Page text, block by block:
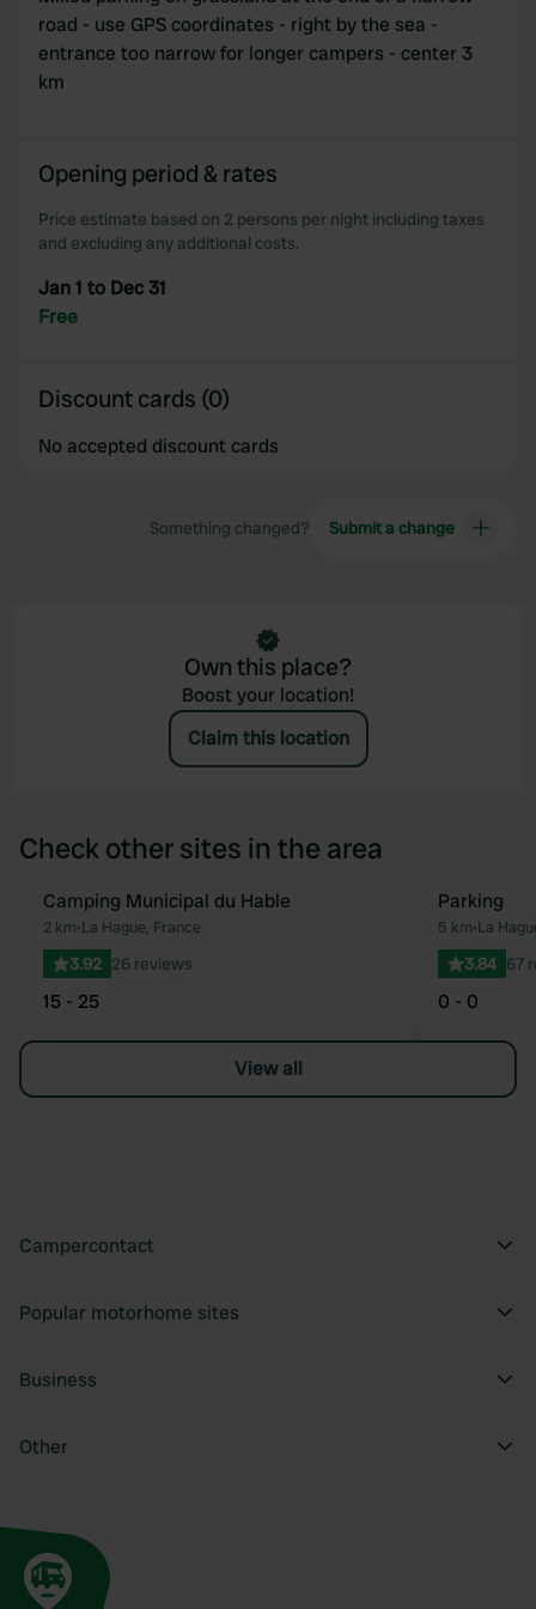
We use cookies to personalise content and ads, to
provide social media features and to analyse our traffic.
We also share information about your use of our site with
our social media, advertising and analytics partners who
of their services.
road - use GPS coordinates - right by the sea -
entrance too narrow for longer campers - center 3
km
Opening period & rates
Price estimate based on 2 persons per night including taxes
and excluding any additional costs.
Jan 1 to Dec 31
Free
Discount cards (0)
No accepted discount cards
Something changed? Submit a change
Own this place?
Boost your location!
Claim this location
Check other sites in the area
Favourite
Camping Municipal du Hable
2 km•La Hague, France
3.92 26 reviews
15 - 25
Parking
5 km•La
3.84 67
0 - 0
View all
Campercontact
Popular motorhome sites
Business
Other